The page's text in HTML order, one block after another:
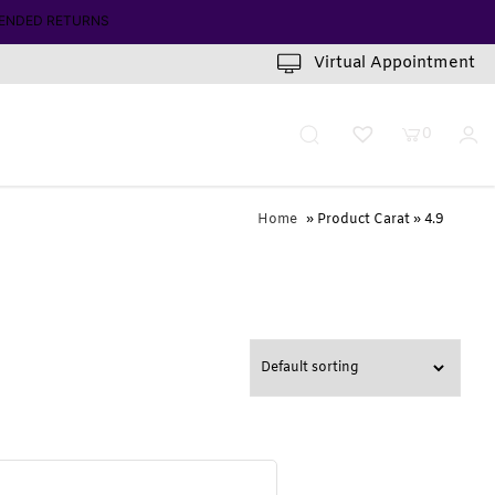
Virtual Appointment
0
Home » Product Carat » 4.9